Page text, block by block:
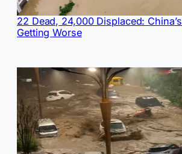
22 Dead, 24,000 Displaced:
Getting Worse